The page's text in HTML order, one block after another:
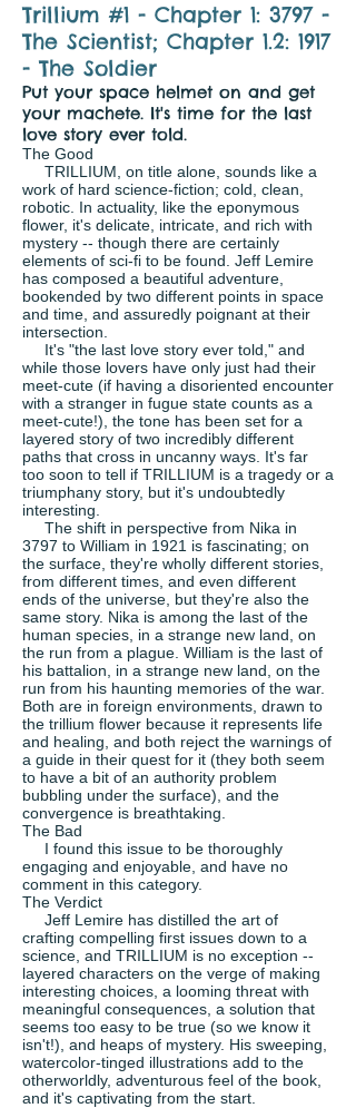
Trillium #1 - Chapter 1: 3797 -
The Scientist; Chapter 1.2: 1917
- The Soldier
Put your space helmet on and get
your machete. It's time for the last
love story ever told.
The Good
TRILLIUM, on title alone, sounds like a
work of hard science-fiction; cold, clean,
robotic. In actuality, like the eponymous
flower, it's delicate, intricate, and rich with
mystery -- though there are certainly
elements of sci-fi to be found. Jeff Lemire
has composed a beautiful adventure,
bookended by two different points in space
and time, and assuredly poignant at their
intersection.
It's "the last love story ever told," and
while those lovers have only just had their
meet-cute (if having a disoriented encounter
with a stranger in fugue state counts as a
meet-cute!), the tone has been set for a
layered story of two incredibly different
paths that cross in uncanny ways. It's far
too soon to tell if TRILLIUM is a tragedy or a
triumphany story, but it's undoubtedly
interesting.
The shift in perspective from Nika in
3797 to William in 1921 is fascinating; on
the surface, they're wholly different stories,
from different times, and even different
ends of the universe, but they're also the
same story. Nika is among the last of the
human species, in a strange new land, on
the run from a plague. William is the last of
his battalion, in a strange new land, on the
run from his haunting memories of the war.
Both are in foreign environments, drawn to
the trillium flower because it represents life
and healing, and both reject the warnings of
a guide in their quest for it (they both seem
to have a bit of an authority problem
bubbling under the surface), and the
convergence is breathtaking.
The Bad
I found this issue to be thoroughly
engaging and enjoyable, and have no
comment in this category.
The Verdict
Jeff Lemire has distilled the art of
crafting compelling first issues down to a
science, and TRILLIUM is no exception --
layered characters on the verge of making
interesting choices, a looming threat with
meaningful consequences, a solution that
seems too easy to be true (so we know it
isn't!), and heaps of mystery. His sweeping,
watercolor-tinged illustrations add to the
otherworldly, adventurous feel of the book,
and it's captivating from the start.